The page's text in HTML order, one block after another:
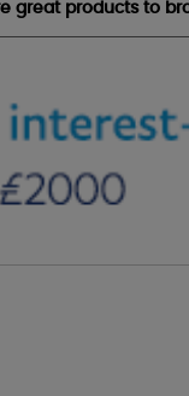
great products to